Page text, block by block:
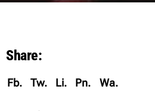
Share:
Fb. Tw. Li. Pn. Wa.